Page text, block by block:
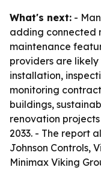
What's next: -
adding connected
maintenance
providers are
installation,
monitoring
buildings,
renovation
2033. - The report
Johnson Controls,
Minimax Viking